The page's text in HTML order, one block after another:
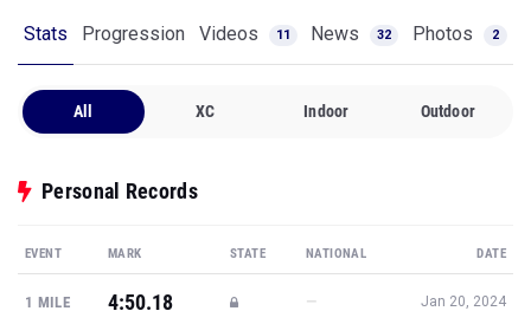
Stats Progression Videos 11 News 32 Photos 2
All XC Indoor Outdoor
Personal Records
EVENT MARK STATE NATIONAL DATE
1 MILE 4:50.18 — Jan 20, 2024